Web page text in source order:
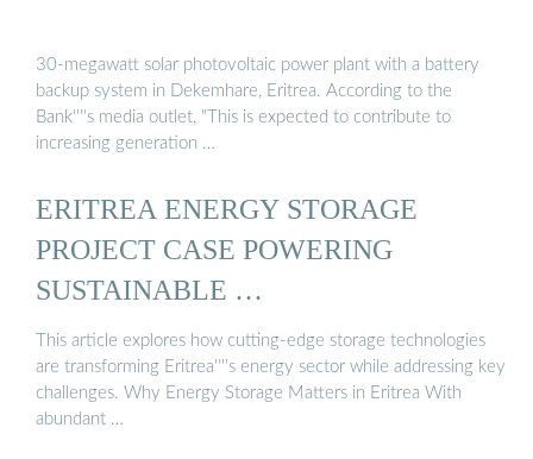
30-megawatt solar photovoltaic power plant with a battery
backup system in Dekemhare, Eritrea. According to the
Bank''''s media outlet, "This is expected to contribute to
increasing generation …
ERITREA ENERGY STORAGE
PROJECT CASE POWERING
SUSTAINABLE …
This article explores how cutting-edge storage technologies
are transforming Eritrea''''s energy sector while addressing key
challenges. Why Energy Storage Matters in Eritrea With
abundant …